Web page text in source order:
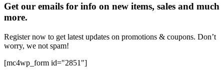
Get our emails for info on new items, sales and much
more.
Register now to get latest updates on promotions & coupons. Don’t
worry, we not spam!
[mc4wp_form id="2851"]